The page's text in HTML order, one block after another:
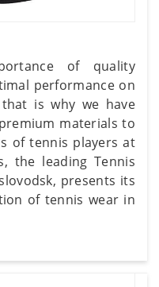
of quality
performance on
is why we have
materials to
of tennis players at
the leading Tennis
presents its
of tennis wear in